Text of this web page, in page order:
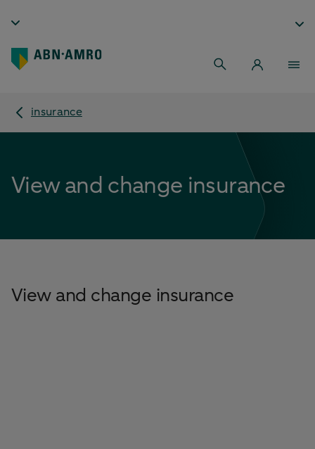
insurance
View and change insurance
View and change insurance